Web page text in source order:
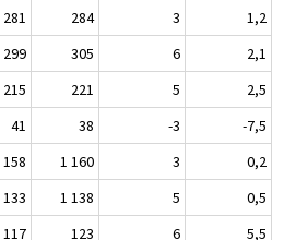
281 284 3
1,2
299 305 6
2,1
215 221 5
2,5
41 38 -3
-7,5
158 1 160 3
0,2
133 1 138 5
0,5
117 123 6
5,5